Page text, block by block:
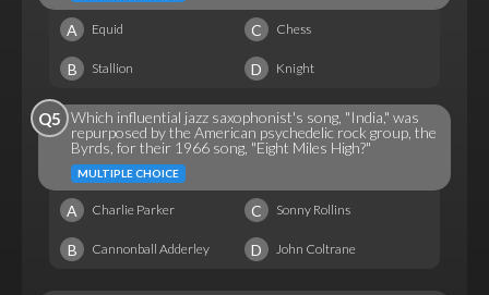
A Equid C Chess
B Stallion D Knight
Q5 Which influential jazz saxophonist's song, "India," was
repurposed by the American psychedelic rock group, the
Byrds, for their 1966 song, "Eight Miles High?"
MULTIPLE CHOICE
A Charlie Parker C Sonny Rollins
B Cannonball Adderley D John Coltrane